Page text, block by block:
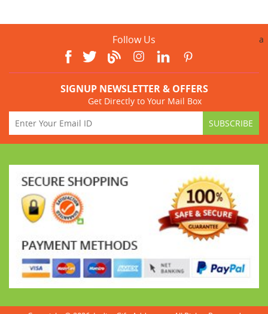
Follow Us a
SIGNUP NEWSLETTER & OFFERS
Get Directly to Your Mail Box